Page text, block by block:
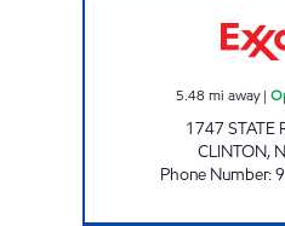
5.48 mi away|
1747 STATE
CLINTON,
Phone Number: